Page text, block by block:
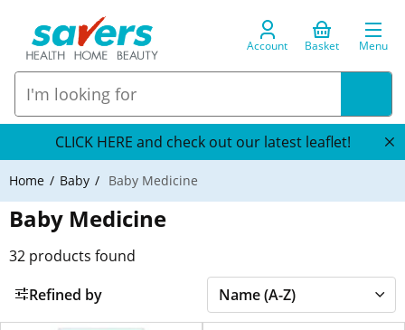
Account Basket Menu
CLICK HERE and check out our latest leaflet!
Home Baby Baby Medicine
Baby Medicine
32 products found
Refined by